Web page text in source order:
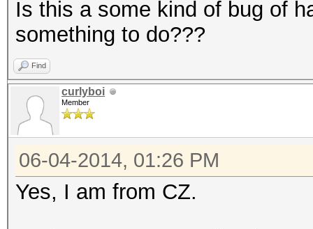
Is this a some kind of bug of
something to do???
Find
curlyboi
Member
06-04-2014, 01:26 PM
Yes, I am from CZ.